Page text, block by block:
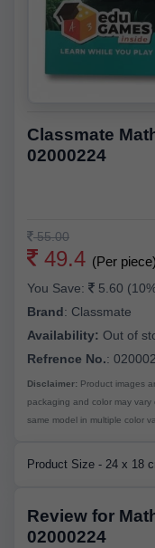
Classmate
02000224
55.00
49.4 (Per piece)
You Save:
5.60
Brand: Classmate
Availability: Out of
Refrence No.:
Disclaimer: Product images
packaging and color may
same model in multiple color
Product Size - 24 x 18
Review for
02000224